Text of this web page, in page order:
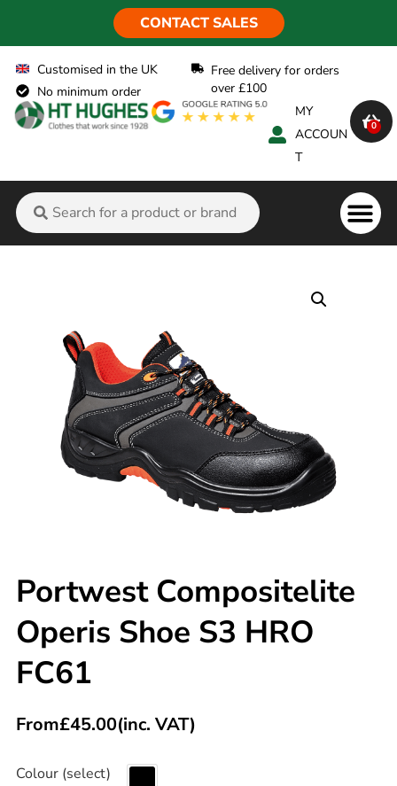
CONTACT SALES
Customised in the UK
No minimum order
Free delivery for orders
over £100
MY
ACCOUN
T
0
Portwest Compositelite
Operis Shoe S3 HRO
FC61
From£45.00(inc. VAT)
Colour (select)